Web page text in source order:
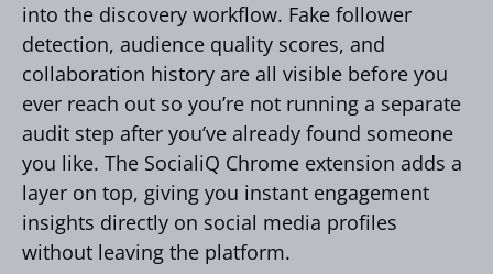
into the discovery workflow. Fake follower
detection, audience quality scores, and
collaboration history are all visible before you
ever reach out so you’re not running a separate
audit step after you’ve already found someone
you like. The SocialiQ Chrome extension adds a
layer on top, giving you instant engagement
insights directly on social media profiles
without leaving the platform.